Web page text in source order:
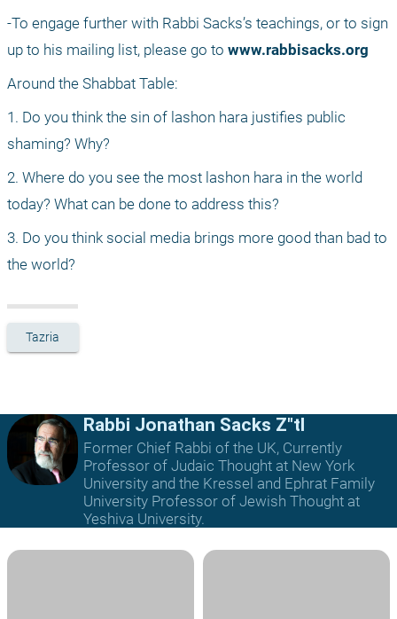
-To engage further with Rabbi Sacks’s teachings, or to sign
up to his mailing list, please go to www.rabbisacks.org
Around the Shabbat Table:
1. Do you think the sin of lashon hara justifies public
shaming? Why?
2. Where do you see the most lashon hara in the world
today? What can be done to address this?
3. Do you think social media brings more good than bad to
the world?
Tazria
Rabbi Jonathan Sacks Z"tl
Former Chief Rabbi of the UK, Currently
Professor of Judaic Thought at New York
University and the Kressel and Ephrat Family
University Professor of Jewish Thought at
Yeshiva University.